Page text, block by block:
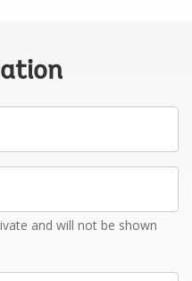
and will not be shown